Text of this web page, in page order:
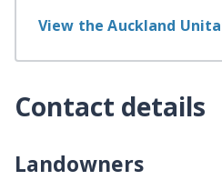
View the Auckland
Contact details
Landowners